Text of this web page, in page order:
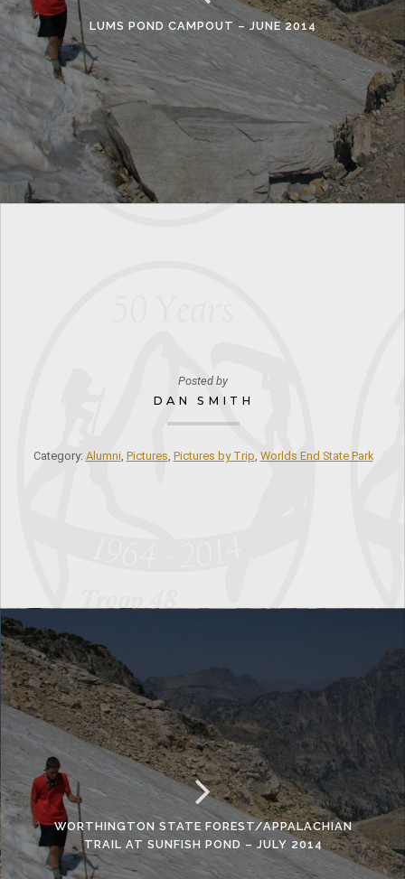
LUMS POND CAMPOUT – JUNE 2014
Posted by
DAN SMITH
Category: Alumni, Pictures, Pictures by Trip, Worlds End State Park
WORTHINGTON STATE FOREST/APPALACHIAN
TRAIL AT SUNFISH POND – JULY 2014